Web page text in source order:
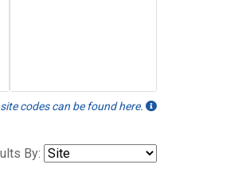
codes can be found here.
By: